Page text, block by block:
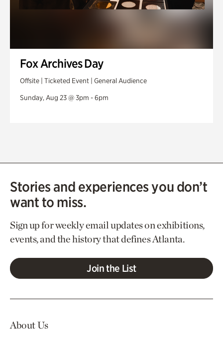
Fox Archives Day
Offsite | Ticketed Event | General Audience
Sunday, Aug 23 @ 3pm - 6pm
Stories and experiences you don’t
want to miss.
Sign up for weekly email updates on exhibitions,
events, and the history that defines Atlanta.
Join the List
About Us